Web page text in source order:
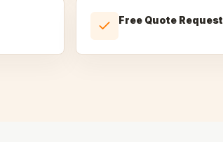
Free Quote Request